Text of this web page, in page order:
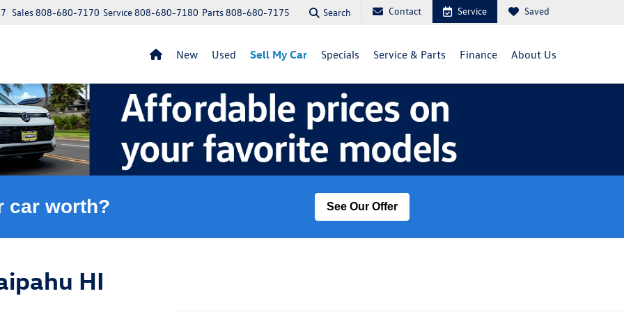
Parts808-680-7175
Service808-680-7180
Sales808-680-7170 Search Contact Service Saved
New Used Sell My Car Specials Service & Parts Finance About Us
car worth? See Our Offer
HI